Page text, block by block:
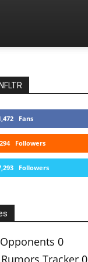
Fans
Followers
Followers
0
Tracker 0